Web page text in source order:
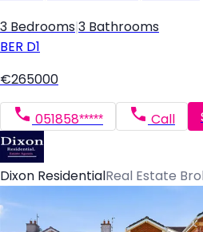
3 Bedrooms 3 Bathrooms
BER D1
€265000
051858***** Call
Dixon Residential Real Estate